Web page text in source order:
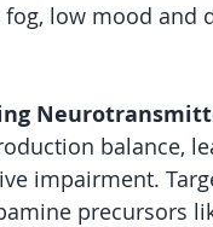
low mood and
balance,
impairment.
precursors